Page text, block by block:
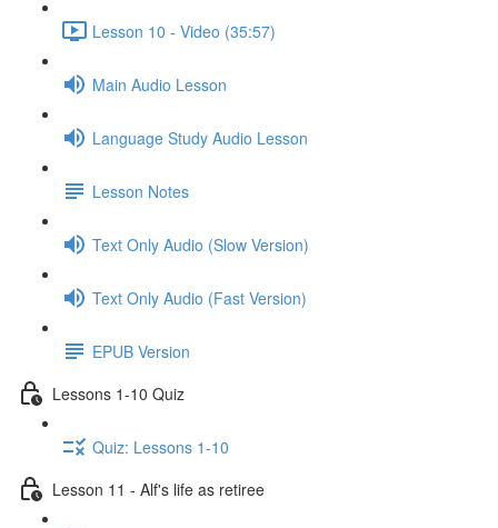
Lesson 10 - Video (35:57)
Main Audio Lesson
Language Study Audio Lesson
Lesson Notes
Text Only Audio (Slow Version)
Text Only Audio (Fast Version)
EPUB Version
Lessons 1-10 Quiz
Quiz: Lessons 1-10
Lesson 11 - Alf's life as retiree